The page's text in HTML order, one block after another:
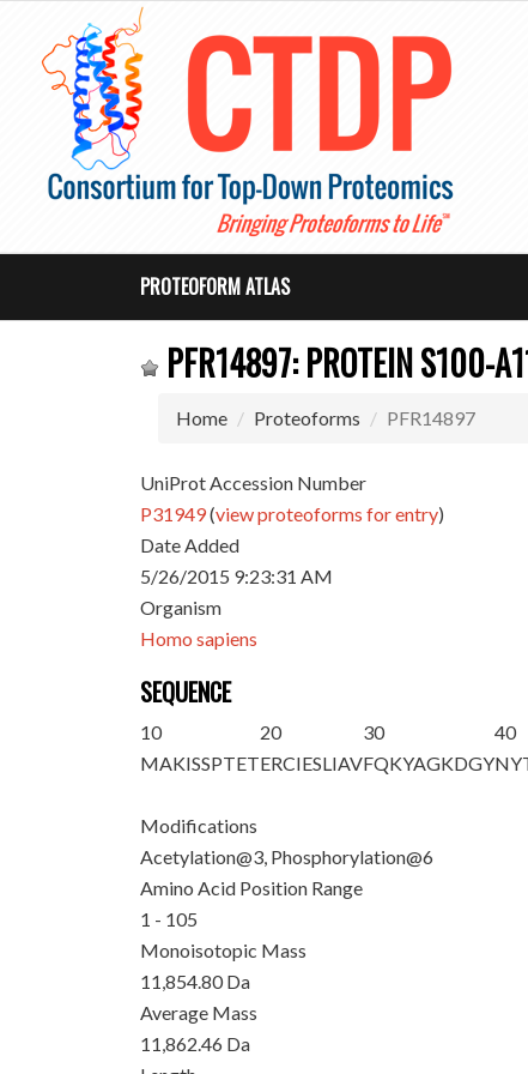
PROTEOFORM ATLAS
PFR14897: PROTEIN S100-
Home Proteoforms PFR14897
UniProt Accession Number
P31949(view proteoforms for entry)
Date Added
5/26/2015 9:23:31 AM
Organism
Homo sapiens
SEQUENCE
10
MAKISSPTET
20
ERCIESLIAV
30
FQKYAGKDGY
40
Modifications
Acetylation@3, Phosphorylation@6
Amino Acid Position Range
1 - 105
Monoisotopic Mass
11,854.80 Da
Average Mass
11,862.46 Da